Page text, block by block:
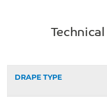
DRAPE TYPE